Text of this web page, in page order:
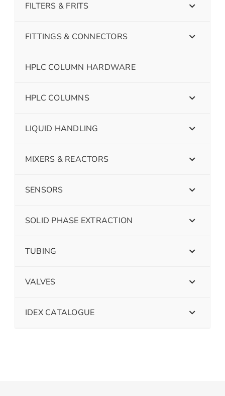
FILTERS & FRITS
FITTINGS & CONNECTORS
HPLC COLUMN HARDWARE
HPLC COLUMNS
LIQUID HANDLING
MIXERS & REACTORS
SENSORS
SOLID PHASE EXTRACTION
TUBING
VALVES
IDEX CATALOGUE